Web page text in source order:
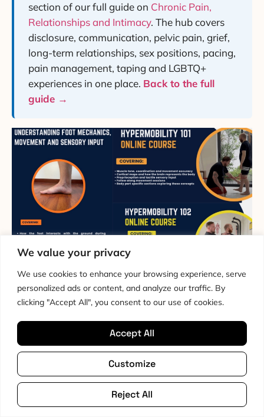
We value your privacy
We use cookies to enhance your browsing experience, serve
personalized ads or content, and analyze our traffic. By
clicking "Accept All", you consent to our use of cookies.
Customize
Reject All
Accept All
section of our full guide on Chronic Pain,
Relationships and Intimacy. The hub covers
disclosure, communication, pelvic pain, grief,
long-term relationships, sex positions, pacing,
pain management, taping and LGBTQ+
experiences in one place. Back to the full
guide →
The Hypermobility Fundamentals
Bundle
The Hypermobility Fundamentals Bundle is a
structured education and movement pathway that
starts at the bottom and builds upwards, grounded in
motor learning and sensory motor science. Designed
for people with hypermobility and persistent pain, it
focuses on how strength and stability are organised